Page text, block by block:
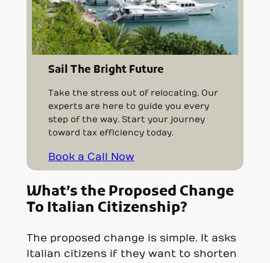
Sail The Bright Future
Take the stress out of relocating. Our
experts are here to guide you every
step of the way. Start your journey
toward tax efficiency today.
Book a Call Now
What’s the Proposed Change
To Italian Citizenship?
The proposed change is simple. It asks
Italian citizens if they want to shorten